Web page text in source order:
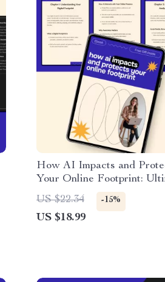
How AI Impacts and
Your Online Footprint:
Guide to AI and Your
Footprint
US $22.34 -15%
US $18.99